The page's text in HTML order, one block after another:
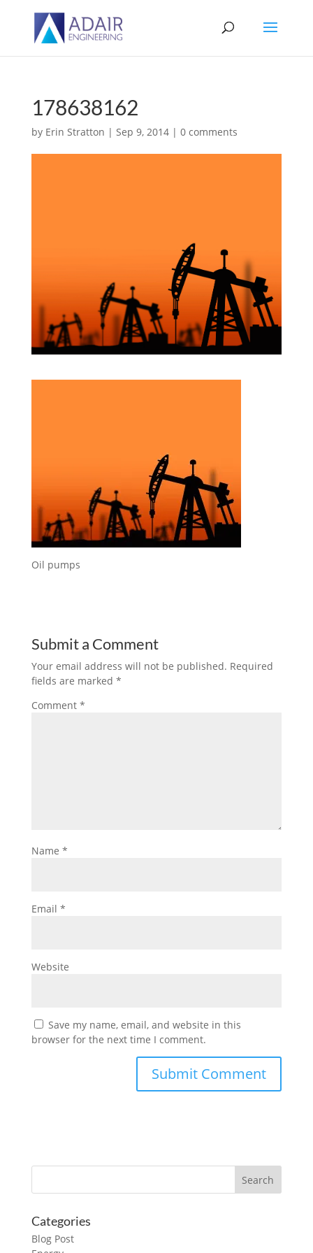
178638162
by Erin Stratton | Sep 9, 2014| 0 comments
Oil pumps
Submit a Comment
Your email address will not be published. Required
fields are marked *
Comment *
Name *
Email *
Website
Save my name, email, and website in this
browser for the next time I comment.
Categories
Blog Post